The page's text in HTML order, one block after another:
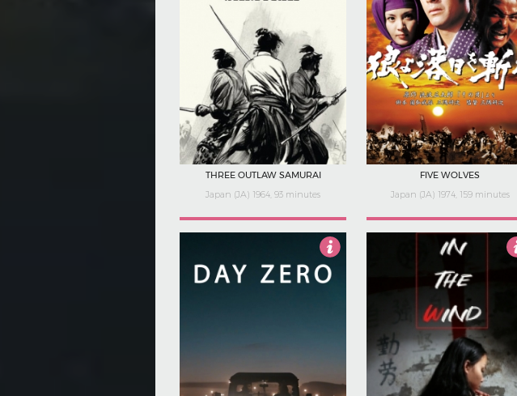
THREE OUTLAW SAMURAI
Japan (JA) 1964, 93 minutes
FIVE WOLVES
Japan (JA) 1974, 159 minutes
5